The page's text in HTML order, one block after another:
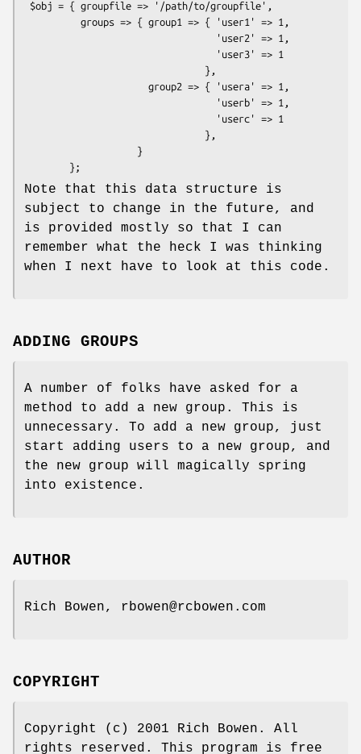
Note that this data structure is
subject to change in the future, and
is provided mostly so that I can
remember what the heck I was thinking
when I next have to look at this code.
ADDING GROUPS
A number of folks have asked for a
method to add a new group. This is
unnecessary. To add a new group, just
start adding users to a new group, and
the new group will magically spring
into existence.
AUTHOR
Rich Bowen, rbowen@rcbowen.com
COPYRIGHT
Copyright (c) 2001 Rich Bowen. All
rights reserved. This program is free